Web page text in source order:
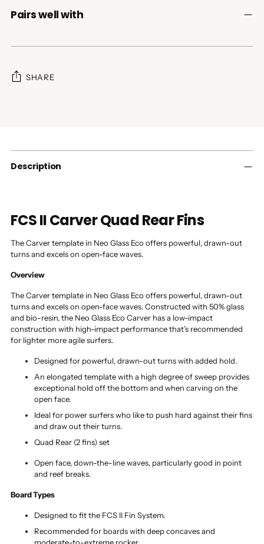
Pairs well with
SHARE
cart
Description
FCS II Carver Quad Rear Fins
The Carver template in Neo Glass Eco offers powerful, drawn-out
turns and excels on open-face waves.
Overview
The Carver template in Neo Glass Eco offers powerful, drawn-out
turns and excels on open-face waves. Constructed with 50% glass
and bio-resin, the Neo Glass Eco Carver has a low-impact
construction with high-impact performance that’s recommended
for lighter more agile surfers.
Designed for powerful, drawn-out turns with added hold.
An elongated template with a high degree of sweep provides
exceptional hold off the bottom and when carving on the
open face.
Ideal for power surfers who like to push hard against their fins
and draw out their turns.
Quad Rear (2 fins) set
Open face, down-the-line waves, particularly good in point
and reef breaks.
Board Types
Designed to fit the FCS II Fin System.
Recommended for boards with deep concaves and